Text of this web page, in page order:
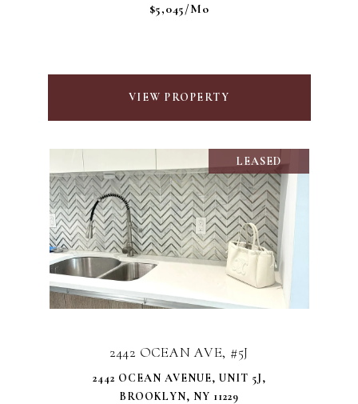
$5,045/mo
VIEW PROPERTY
LEASED
2442 OCEAN AVE, #5J
2442 OCEAN AVENUE, UNIT 5J,
BROOKLYN, NY 11229